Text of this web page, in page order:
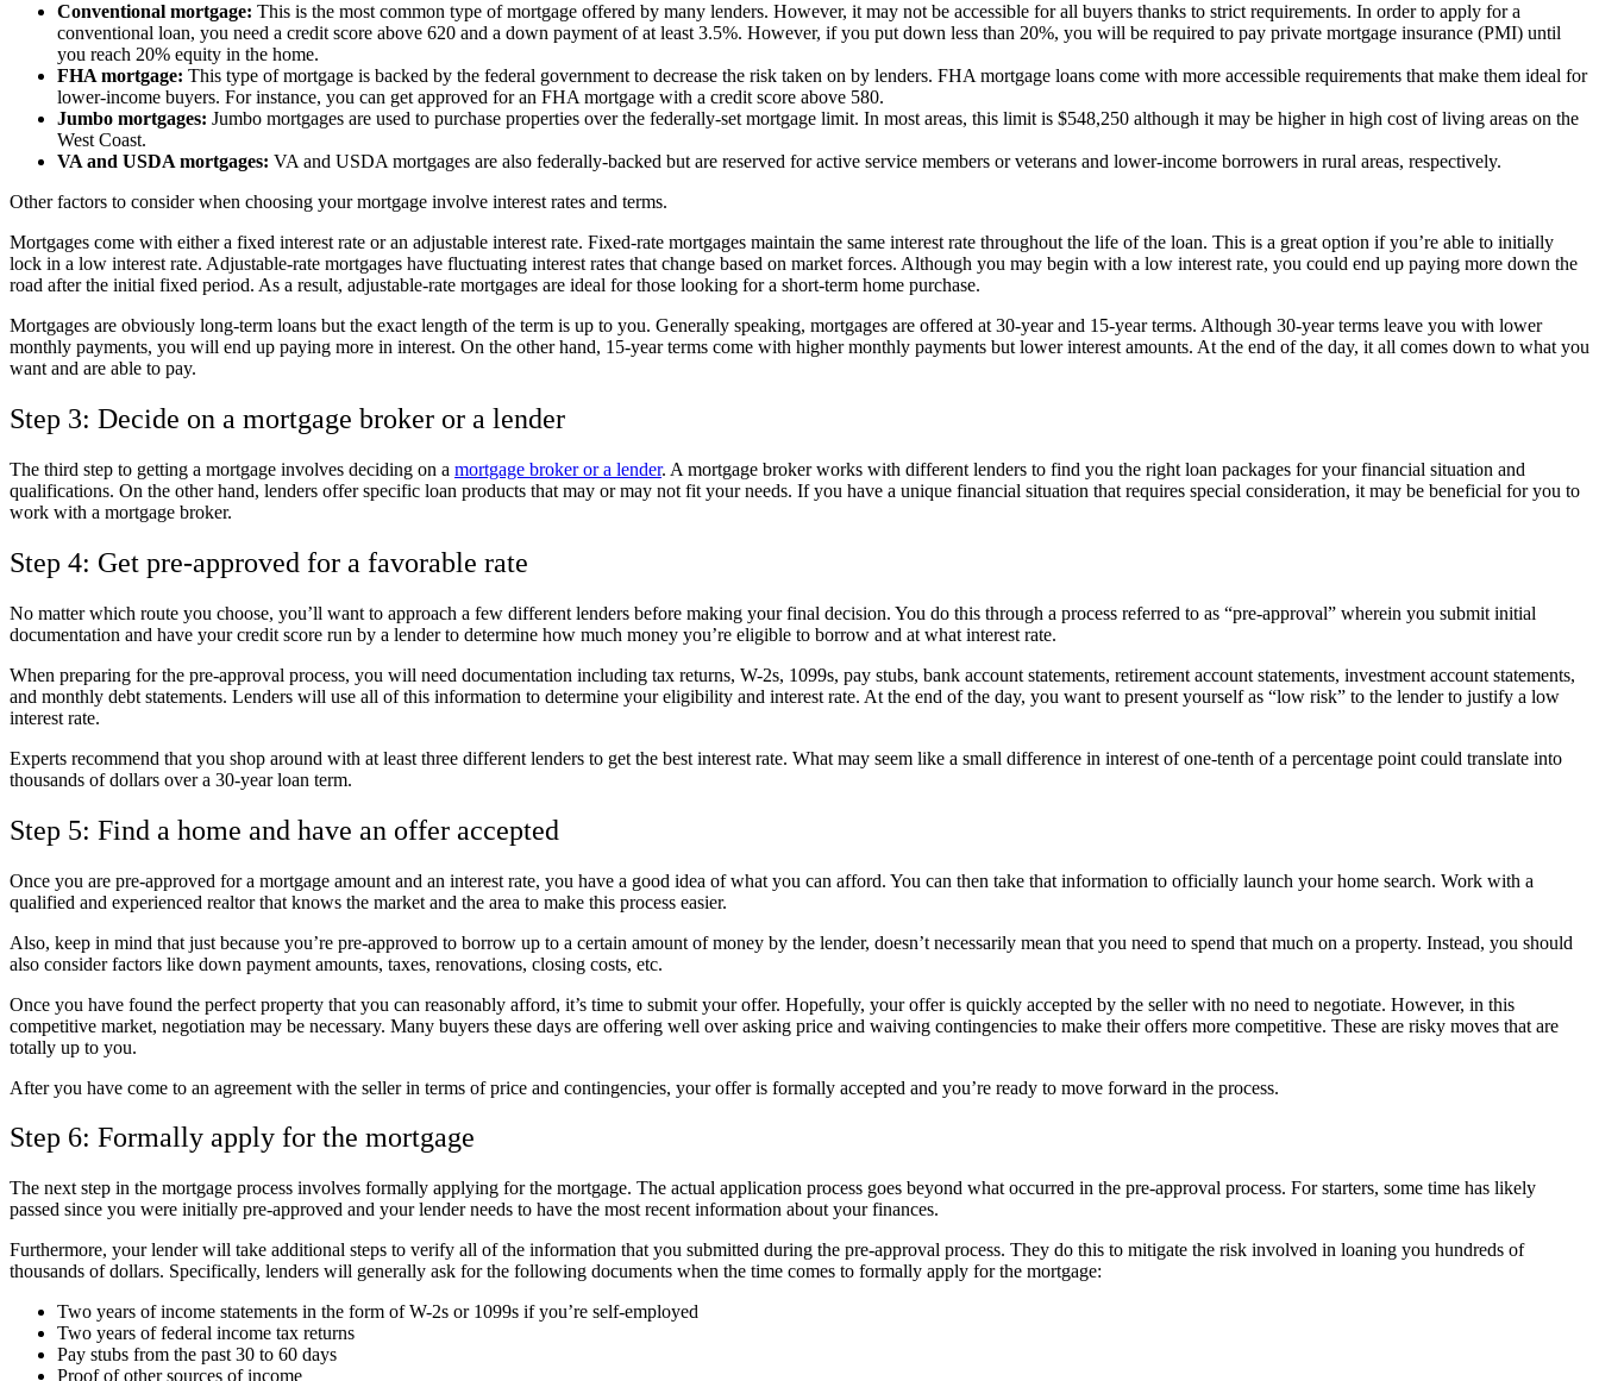
Conventional mortgage: This is the most common type of mortgage offered by many lenders. However, it may not be accessible for all buyers thanks to strict requirements. In order to apply for a
conventional loan, you need a credit score above 620 and a down payment of at least 3.5%. However, if you put down less than 20%, you will be required to pay private mortgage insurance (PMI) until
you reach 20% equity in the home.
FHA mortgage: This type of mortgage is backed by the federal government to decrease the risk taken on by lenders. FHA mortgage loans come with more accessible requirements that make them ideal for
lower-income buyers. For instance, you can get approved for an FHA mortgage with a credit score above 580.
Jumbo mortgages: Jumbo mortgages are used to purchase properties over the federally-set mortgage limit. In most areas, this limit is $548,250 although it may be higher in high cost of living areas on the
West Coast.
VA and USDA mortgages: VA and USDA mortgages are also federally-backed but are reserved for active service members or veterans and lower-income borrowers in rural areas, respectively.
Other factors to consider when choosing your mortgage involve interest rates and terms.
Mortgages come with either a fixed interest rate or an adjustable interest rate. Fixed-rate mortgages maintain the same interest rate throughout the life of the loan. This is a great option if you’re able to initially
lock in a low interest rate. Adjustable-rate mortgages have fluctuating interest rates that change based on market forces. Although you may begin with a low interest rate, you could end up paying more down the
road after the initial fixed period. As a result, adjustable-rate mortgages are ideal for those looking for a short-term home purchase.
Mortgages are obviously long-term loans but the exact length of the term is up to you. Generally speaking, mortgages are offered at 30-year and 15-year terms. Although 30-year terms leave you with lower
monthly payments, you will end up paying more in interest. On the other hand, 15-year terms come with higher monthly payments but lower interest amounts. At the end of the day, it all comes down to what you
want and are able to pay.
Step 3: Decide on a mortgage broker or a lender
The third step to getting a mortgage involves deciding on a mortgage broker or a lender. A mortgage broker works with different lenders to find you the right loan packages for your financial situation and
qualifications. On the other hand, lenders offer specific loan products that may or may not fit your needs. If you have a unique financial situation that requires special consideration, it may be beneficial for you to
work with a mortgage broker.
Step 4: Get pre-approved for a favorable rate
No matter which route you choose, you’ll want to approach a few different lenders before making your final decision. You do this through a process referred to as “pre-approval” wherein you submit initial
documentation and have your credit score run by a lender to determine how much money you’re eligible to borrow and at what interest rate.
When preparing for the pre-approval process, you will need documentation including tax returns, W-2s, 1099s, pay stubs, bank account statements, retirement account statements, investment account statements,
and monthly debt statements. Lenders will use all of this information to determine your eligibility and interest rate. At the end of the day, you want to present yourself as “low risk” to the lender to justify a low
interest rate.
Experts recommend that you shop around with at least three different lenders to get the best interest rate. What may seem like a small difference in interest of one-tenth of a percentage point could translate into
thousands of dollars over a 30-year loan term.
Step 5: Find a home and have an offer accepted
Once you are pre-approved for a mortgage amount and an interest rate, you have a good idea of what you can afford. You can then take that information to officially launch your home search. Work with a
qualified and experienced realtor that knows the market and the area to make this process easier.
Also, keep in mind that just because you’re pre-approved to borrow up to a certain amount of money by the lender, doesn’t necessarily mean that you need to spend that much on a property. Instead, you should
also consider factors like down payment amounts, taxes, renovations, closing costs, etc.
Once you have found the perfect property that you can reasonably afford, it’s time to submit your offer. Hopefully, your offer is quickly accepted by the seller with no need to negotiate. However, in this
competitive market, negotiation may be necessary. Many buyers these days are offering well over asking price and waiving contingencies to make their offers more competitive. These are risky moves that are
totally up to you.
After you have come to an agreement with the seller in terms of price and contingencies, your offer is formally accepted and you’re ready to move forward in the process.
Step 6: Formally apply for the mortgage
The next step in the mortgage process involves formally applying for the mortgage. The actual application process goes beyond what occurred in the pre-approval process. For starters, some time has likely
passed since you were initially pre-approved and your lender needs to have the most recent information about your finances.
Furthermore, your lender will take additional steps to verify all of the information that you submitted during the pre-approval process. They do this to mitigate the risk involved in loaning you hundreds of
thousands of dollars. Specifically, lenders will generally ask for the following documents when the time comes to formally apply for the mortgage:
Two years of income statements in the form of W-2s or 1099s if you’re self-employed
Two years of federal income tax returns
Pay stubs from the past 30 to 60 days
Proof of other sources of income